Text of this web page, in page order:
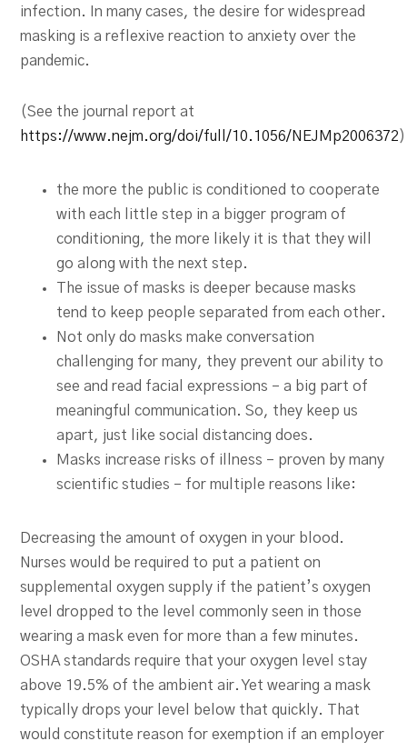
infection. In many cases, the desire for widespread
masking is a reflexive reaction to anxiety over the
pandemic.
(See the journal report at
https://www.nejm.org/doi/full/10.1056/NEJMp2006372)
the more the public is conditioned to cooperate
with each little step in a bigger program of
conditioning, the more likely it is that they will
go along with the next step.
The issue of masks is deeper because masks
tend to keep people separated from each other.
Not only do masks make conversation
challenging for many, they prevent our ability to
see and read facial expressions – a big part of
meaningful communication. So, they keep us
apart, just like social distancing does.
Masks increase risks of illness – proven by many
scientific studies – for multiple reasons like:
Decreasing the amount of oxygen in your blood.
Nurses would be required to put a patient on
supplemental oxygen supply if the patient’s oxygen
level dropped to the level commonly seen in those
wearing a mask even for more than a few minutes.
OSHA standards require that your oxygen level stay
above 19.5% of the ambient air. Yet wearing a mask
typically drops your level below that quickly. That
would constitute reason for exemption if an employer